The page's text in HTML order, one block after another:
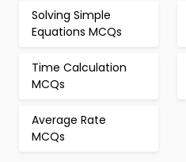
Solving Simple
Equations MCQs
Time Calculation
MCQs
Average Rate
MCQs